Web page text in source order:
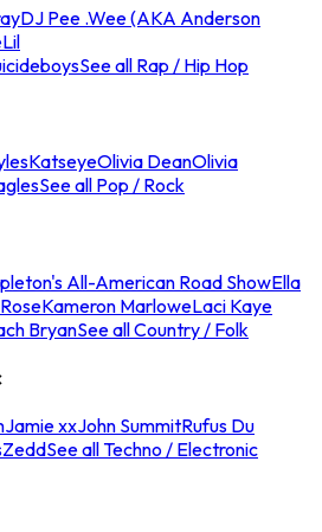
DJ Pee .Wee (AKA Anderson
Lil
See all Rap / Hip Hop
KatseyeOlivia DeanOlivia
See all Pop / Rock
All-American Road ShowElla
Kameron MarloweLaci Kaye
BryanSee all Country / Folk
Jamie xxJohn SummitRufus Du
ZeddSee all Techno / Electronic